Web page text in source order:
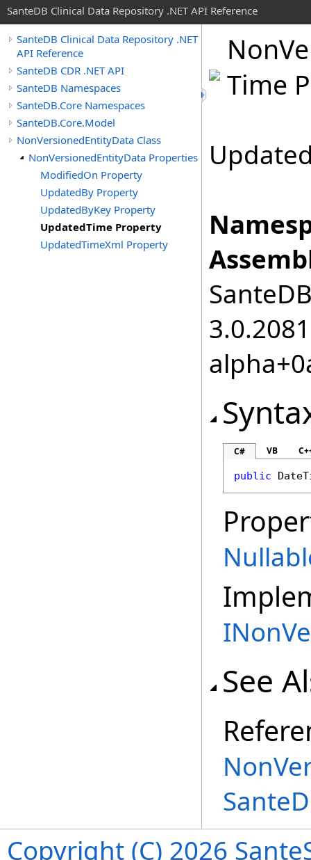
SanteDB Clinical Data Repository .NET API Reference
SanteDB Clinical Data Repository .NET
API Reference
SanteDB CDR .NET API
SanteDB Namespaces
SanteDB.Core Namespaces
SanteDB.Core.Model
NonVersionedEntityData Class
NonVersionedEntityData Properties
ModifiedOn Property
UpdatedBy Property
UpdatedByKey Property
UpdatedTime Property
UpdatedTimeXml Property
Non
Time
C# VB
public
See
Copyright (C) 2026